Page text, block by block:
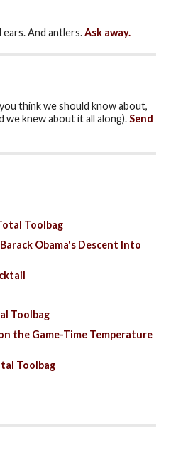
And antlers.Ask away.
think we should know about,
we knew about it all along).Send
Toolbag
Obama's Descent Into
Toolbag
the Game-Time Temperature
Toolbag